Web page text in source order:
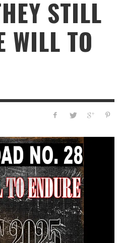
STILL
WILL TO